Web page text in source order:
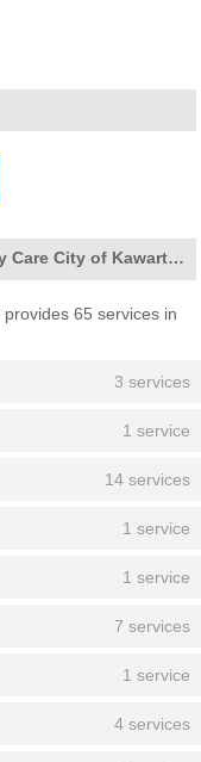
Other Services Offered by Community Care City of Kawartha Lakes
provides 65 services in
3 services
1 service
14 services
1 service
1 service
7 services
1 service
4 services